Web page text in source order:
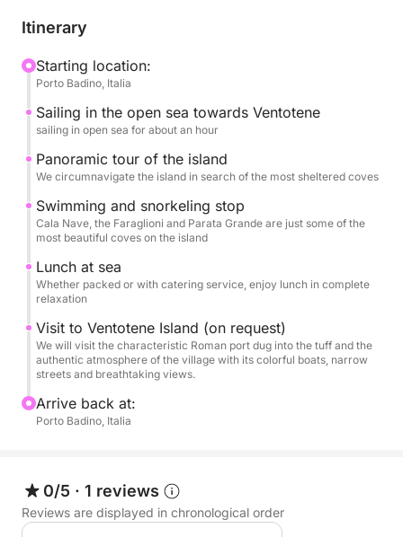
boat. Once you reach the island, the tour continues
ideal for swimming and relaxing amidst a unique
natural setting. The clear waters and rich seabed
make Ventotene a perfect destination for those who
love the sea in its most authentic form.
Thanks to the comfort and contemporary design of
pleasant, offering ample space for relaxation and
sunbathing. The pace of the day is designed to
alternate moments of panoramic navigation with
breaks dedicated to the sea and wellness, without
rigid itineraries.
This tour stands out for its elegant simplicity and the
opportunity to experience Ventotene from the sea in
couples, families, or small groups looking to spend
a special day immersed in the sea, nature, and
Itinerary
Starting location:
Porto Badino, Italia
Sailing in the open sea towards Ventotene
sailing in open sea for about an hour
Panoramic tour of the island
We circumnavigate the island in search of the most sheltered coves
Swimming and snorkeling stop
Cala Nave, the Faraglioni and Parata Grande are just some of the
most beautiful coves on the island
Lunch at sea
Whether packed or with catering service, enjoy lunch in complete
relaxation
Visit to Ventotene Island (on request)
We will visit the characteristic Roman port dug into the tuff and the
authentic atmosphere of the village with its colorful boats, narrow
streets and breathtaking views.
Arrive back at:
Porto Badino, Italia
0/5 · 1 reviews
Reviews are displayed in chronological order